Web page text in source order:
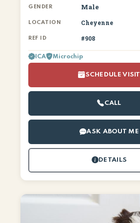
GENDER Male
LOCATION Cheyenne
REF ID #908
ICA Microchip
SCHEDULE VISIT
CALL
ASK ABOUT ME
DETAILS